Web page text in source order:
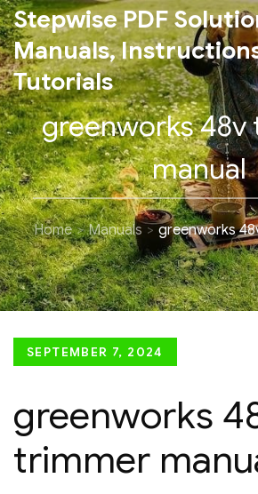
Skip
to
content
Stepwise PDF
Manuals,
Tutorials
greenworks
manual
Home Manuals greenworks
Posted
SEPTEMBER 7, 2024
greenworks
trimmer